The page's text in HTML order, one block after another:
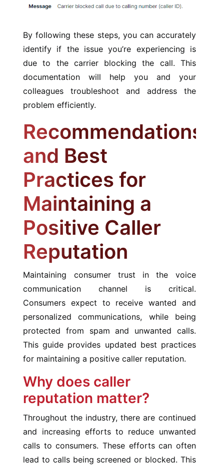
By following these steps, you can accurately
identify if the issue you’re experiencing is
due to the carrier blocking the call. This
documentation will help you and your
colleagues troubleshoot and address the
problem efficiently.
Recommendations
and Best
Practices for
Maintaining a
Positive Caller
Reputation
Maintaining consumer trust in the voice
communication channel is critical.
Consumers expect to receive wanted and
personalized communications, while being
protected from spam and unwanted calls.
This guide provides updated best practices
for maintaining a positive caller reputation.
Why does caller
reputation matter?
Throughout the industry, there are continued
and increasing efforts to reduce unwanted
calls to consumers. These efforts can often
lead to calls being screened or blocked. This